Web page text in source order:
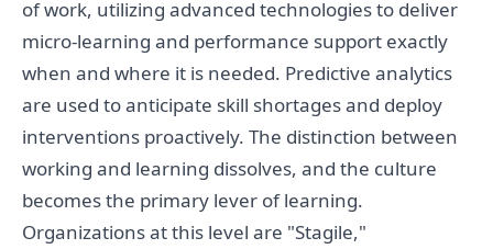
of work, utilizing advanced technologies to deliver
micro-learning and performance support exactly
when and where it is needed. Predictive analytics
are used to anticipate skill shortages and deploy
interventions proactively. The distinction between
working and learning dissolves, and the culture
becomes the primary lever of learning.
Organizations at this level are "Stagile,"